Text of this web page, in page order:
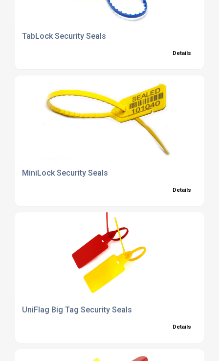
TabLock Security Seals
Details
MiniLock Security Seals
Details
UniFlag Big Tag Security Seals
Details